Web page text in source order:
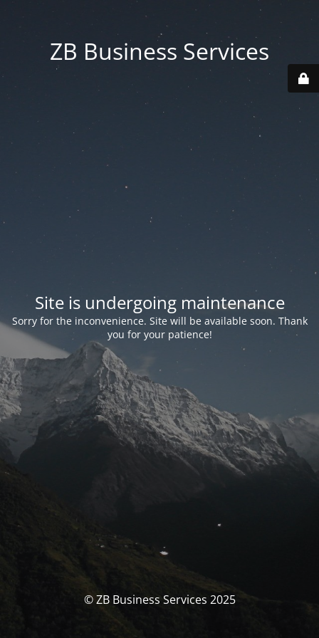
ZB Business Services
Site is undergoing maintenance
Sorry for the inconvenience. Site will be available soon. Thank
you for your patience!
© ZB Business Services 2025